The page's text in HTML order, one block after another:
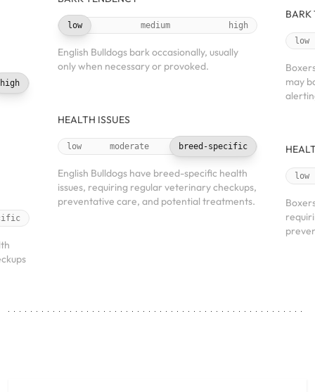
high
low medium high
English Bulldogs bark occasionally, usually
only when necessary or provoked.
HEALTH ISSUES
low moderate breed-specific
English Bulldogs have breed-specific health
issues, requiring regular veterinary checkups,
preventative care, and potential treatments.
BARK
low
may
low